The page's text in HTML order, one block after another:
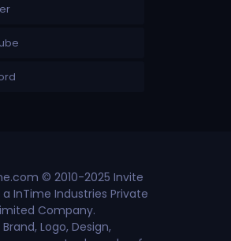
© 2010-2025 Invite
a InTime Industries Private
Company.
Logo, Design,